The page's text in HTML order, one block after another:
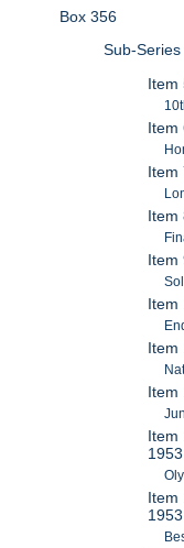
Box 356
Sub-
Item
Item
Item
Item
Item
Item
Item
Item
Item
1953
Item
1953